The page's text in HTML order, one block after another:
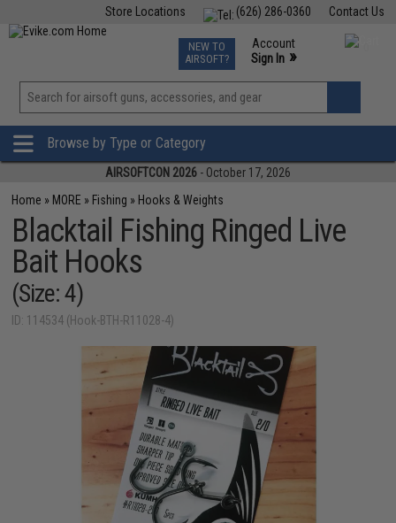
Contact Us
(626) 286-0360
Store Locations
TCG Events
Phone Support M-F 7am-5pm PST
NEW TO
AIRSOFT?
Account
Sign In »
View
»
Browse by Type or Category
AIRSOFTCON 2026 - October 17, 2026
Home » MORE » Fishing » Hooks & Weights
Blacktail Fishing Ringed Live
Bait Hooks
(Size: 4)
ID: 114534 (Hook-BTH-R11028-4)